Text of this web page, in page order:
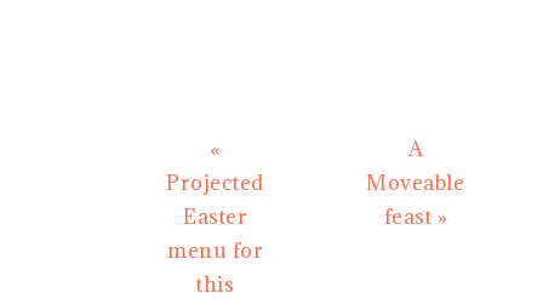
Previous
Post:
«
Projected
Easter
menu for
this
Next
Post:
A
Moveable
feast »